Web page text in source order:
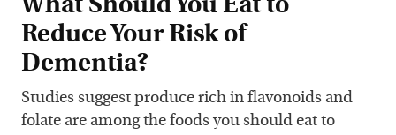
What Should You Eat to
Reduce Your Risk of
Dementia?
Studies suggest produce rich in flavonoids and
folate are among the foods you should eat to